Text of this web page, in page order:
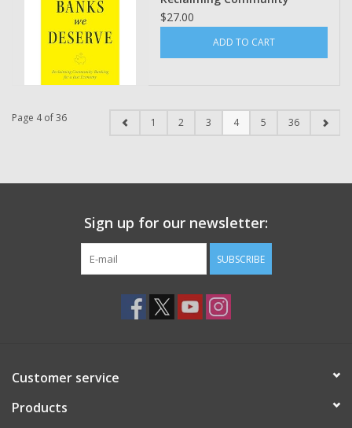
Banking for a Just Economy
by Oscar Perry Abello
$27.00
ADD TO CART
Page 4 of 36 1 2 3 4 5 36
Sign up for our newsletter:
SUBSCRIBE
Customer service
Products